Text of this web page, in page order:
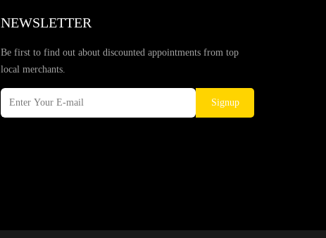
NEWSLETTER
Be first to find out about discounted appointments from top
local merchants.
Signup